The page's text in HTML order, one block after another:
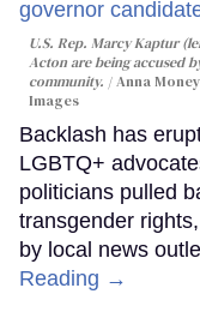
U.S. Rep. Marcy Kaptur
Acton are being accused
community.
Anna
Images
Backlash has
LGBTQ+
politicians pulled
transgender
by local news
Reading →